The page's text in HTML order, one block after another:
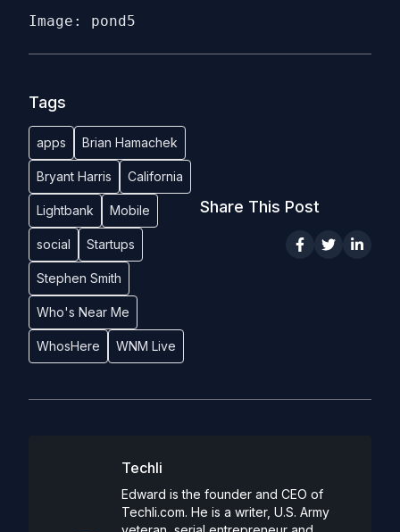
Image: pond5
Tags
apps Brian Hamachek
Bryant Harris California
Lightbank Mobile
social Startups
Stephen Smith
Who's Near Me
WhosHere WNM Live
Share This Post
Techli
Edward is the founder and CEO of
Techli.com. He is a writer, U.S. Army